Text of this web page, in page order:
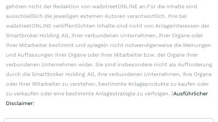
gehören nicht der Redaktion von wallstreetONLINE an.Für die Inhalte sind
ausschließlich die jeweiligen externen Autoren verantwortlich. Ihre bei
wallstreetONLINE veröffentlichten Inhalte sind nicht von Anlageinteressen der
Smartbroker Holding AG, ihrer verbundenen Unternehmen, ihrer Organe oder
ihrer Mitarbeiter bestimmt und spiegeln nicht notwendigerweise die Meinungen
und Auffassungen ihrer Organe oder ihrer Mitarbeiter bzw. der Organe ihrer
verbundenen Unternehmen wider. Sie sind insbesondere nicht als Aufforderung
durch die Smartbroker Holding AG, ihre verbundenen Unternehmen, ihre Organe
oder ihrer Mitarbeiter zu verstehen, bestimmte Anlageprodukte zu kaufen oder
zu verkaufen oder eine bestimmte Anlagestrategie zu verfolgen. (Ausführlicher
Disclaimer)